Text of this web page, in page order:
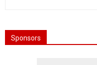
Sponsors